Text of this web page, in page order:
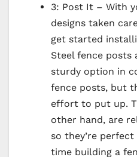
3: Post It – With
designs taken
get started
Steel fence posts
sturdy option in
fence posts, but
effort to put up.
other hand, are
so they’re
time building a